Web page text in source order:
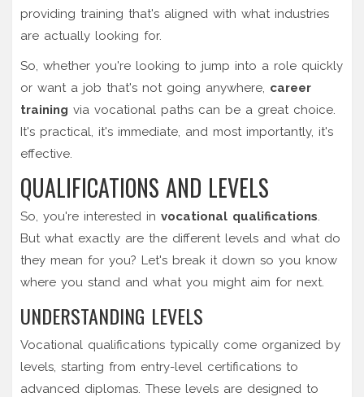
providing training that's aligned with what industries
are actually looking for.
So, whether you're looking to jump into a role quickly
or want a job that's not going anywhere, career
training via vocational paths can be a great choice.
It's practical, it's immediate, and most importantly, it's
effective.
QUALIFICATIONS AND LEVELS
So, you're interested in vocational qualifications.
But what exactly are the different levels and what do
they mean for you? Let's break it down so you know
where you stand and what you might aim for next.
UNDERSTANDING LEVELS
Vocational qualifications typically come organized by
levels, starting from entry-level certifications to
advanced diplomas. These levels are designed to